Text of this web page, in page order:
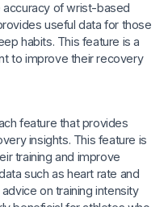
of wrist-based
useful data for those
habits. This feature is a
to improve their recovery
feature that provides
insights. This feature is
training and improve
such as heart rate and
on training intensity